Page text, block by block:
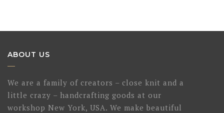
ABOUT US
We are a family of creators – close knit and a
little crazy – handcrafting goods at our
workshop New York, USA. We make beautiful